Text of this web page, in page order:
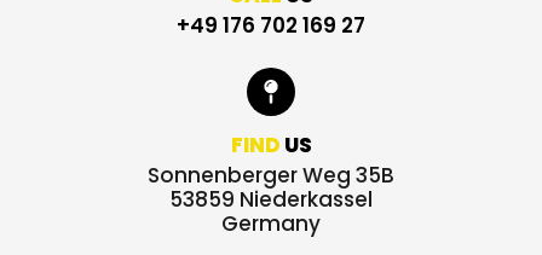
+49 176 702 169 27
FIND US
Sonnenberger Weg 35B
53859 Niederkassel
Germany